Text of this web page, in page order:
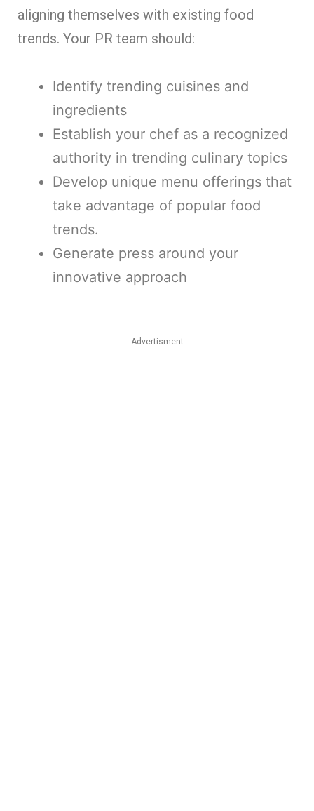
aligning themselves with existing food
trends. Your PR team should:
Identify trending cuisines and
ingredients
Establish your chef as a recognized
authority in trending culinary topics
Develop unique menu offerings that
take advantage of popular food
trends.
Generate press around your
innovative approach
Advertisment